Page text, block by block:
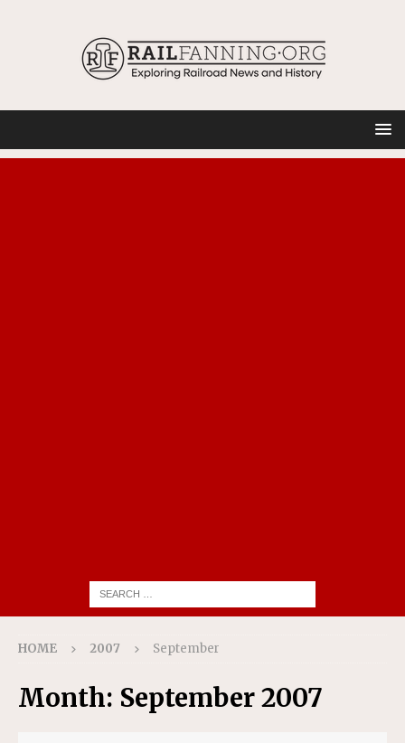
HOME 2007 September
Month: September 2007